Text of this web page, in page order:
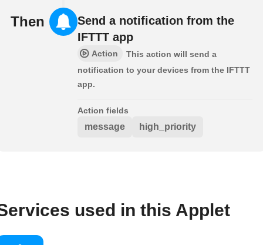
Then
Send a notification from the
IFTTT app
Action
This action will send a
notification to your devices from the IFTTT
app.
Action fields
message high_priority
used in this Applet